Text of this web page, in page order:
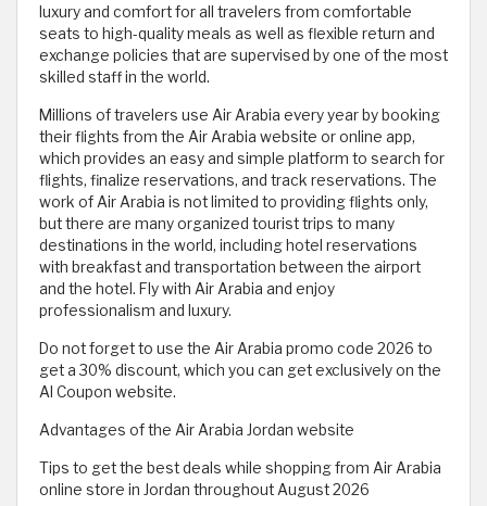
luxury and comfort for all travelers from comfortable
seats to high-quality meals as well as flexible return and
exchange policies that are supervised by one of the most
skilled staff in the world.
Millions of travelers use Air Arabia every year by booking
their flights from the Air Arabia website or online app,
which provides an easy and simple platform to search for
flights, finalize reservations, and track reservations. The
work of Air Arabia is not limited to providing flights only,
but there are many organized tourist trips to many
destinations in the world, including hotel reservations
with breakfast and transportation between the airport
and the hotel. Fly with Air Arabia and enjoy
professionalism and luxury.
Do not forget to use the Air Arabia promo code 2026 to
get a 30% discount, which you can get exclusively on the
Al Coupon website.
Advantages of the Air Arabia Jordan website
Tips to get the best deals while shopping from Air Arabia
online store in Jordan throughout August 2026